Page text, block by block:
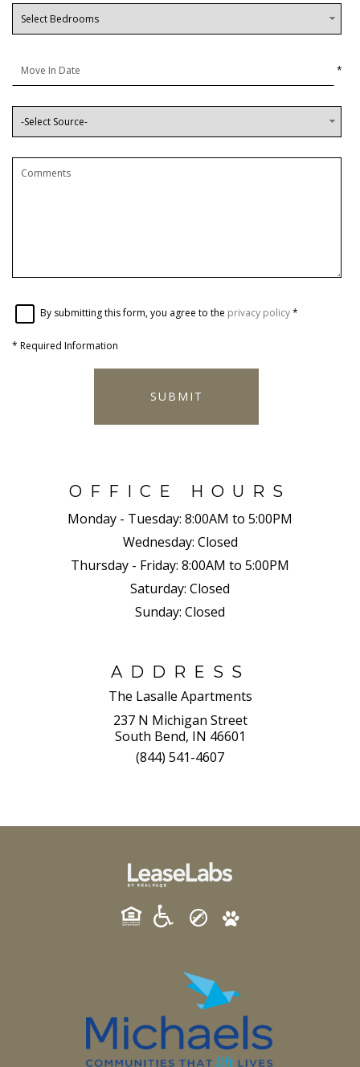
*
By submitting this form, you agree to the privacy policy*
* Required Information
SUBMIT
OFFICE HOURS
Monday - Tuesday: 8:00AM to 5:00PM
Wednesday: Closed
Thursday - Friday: 8:00AM to 5:00PM
Saturday: Closed
Sunday: Closed
ADDRESS
The Lasalle Apartments
237 N Michigan Street
South Bend, IN 46601
(844) 541-4607